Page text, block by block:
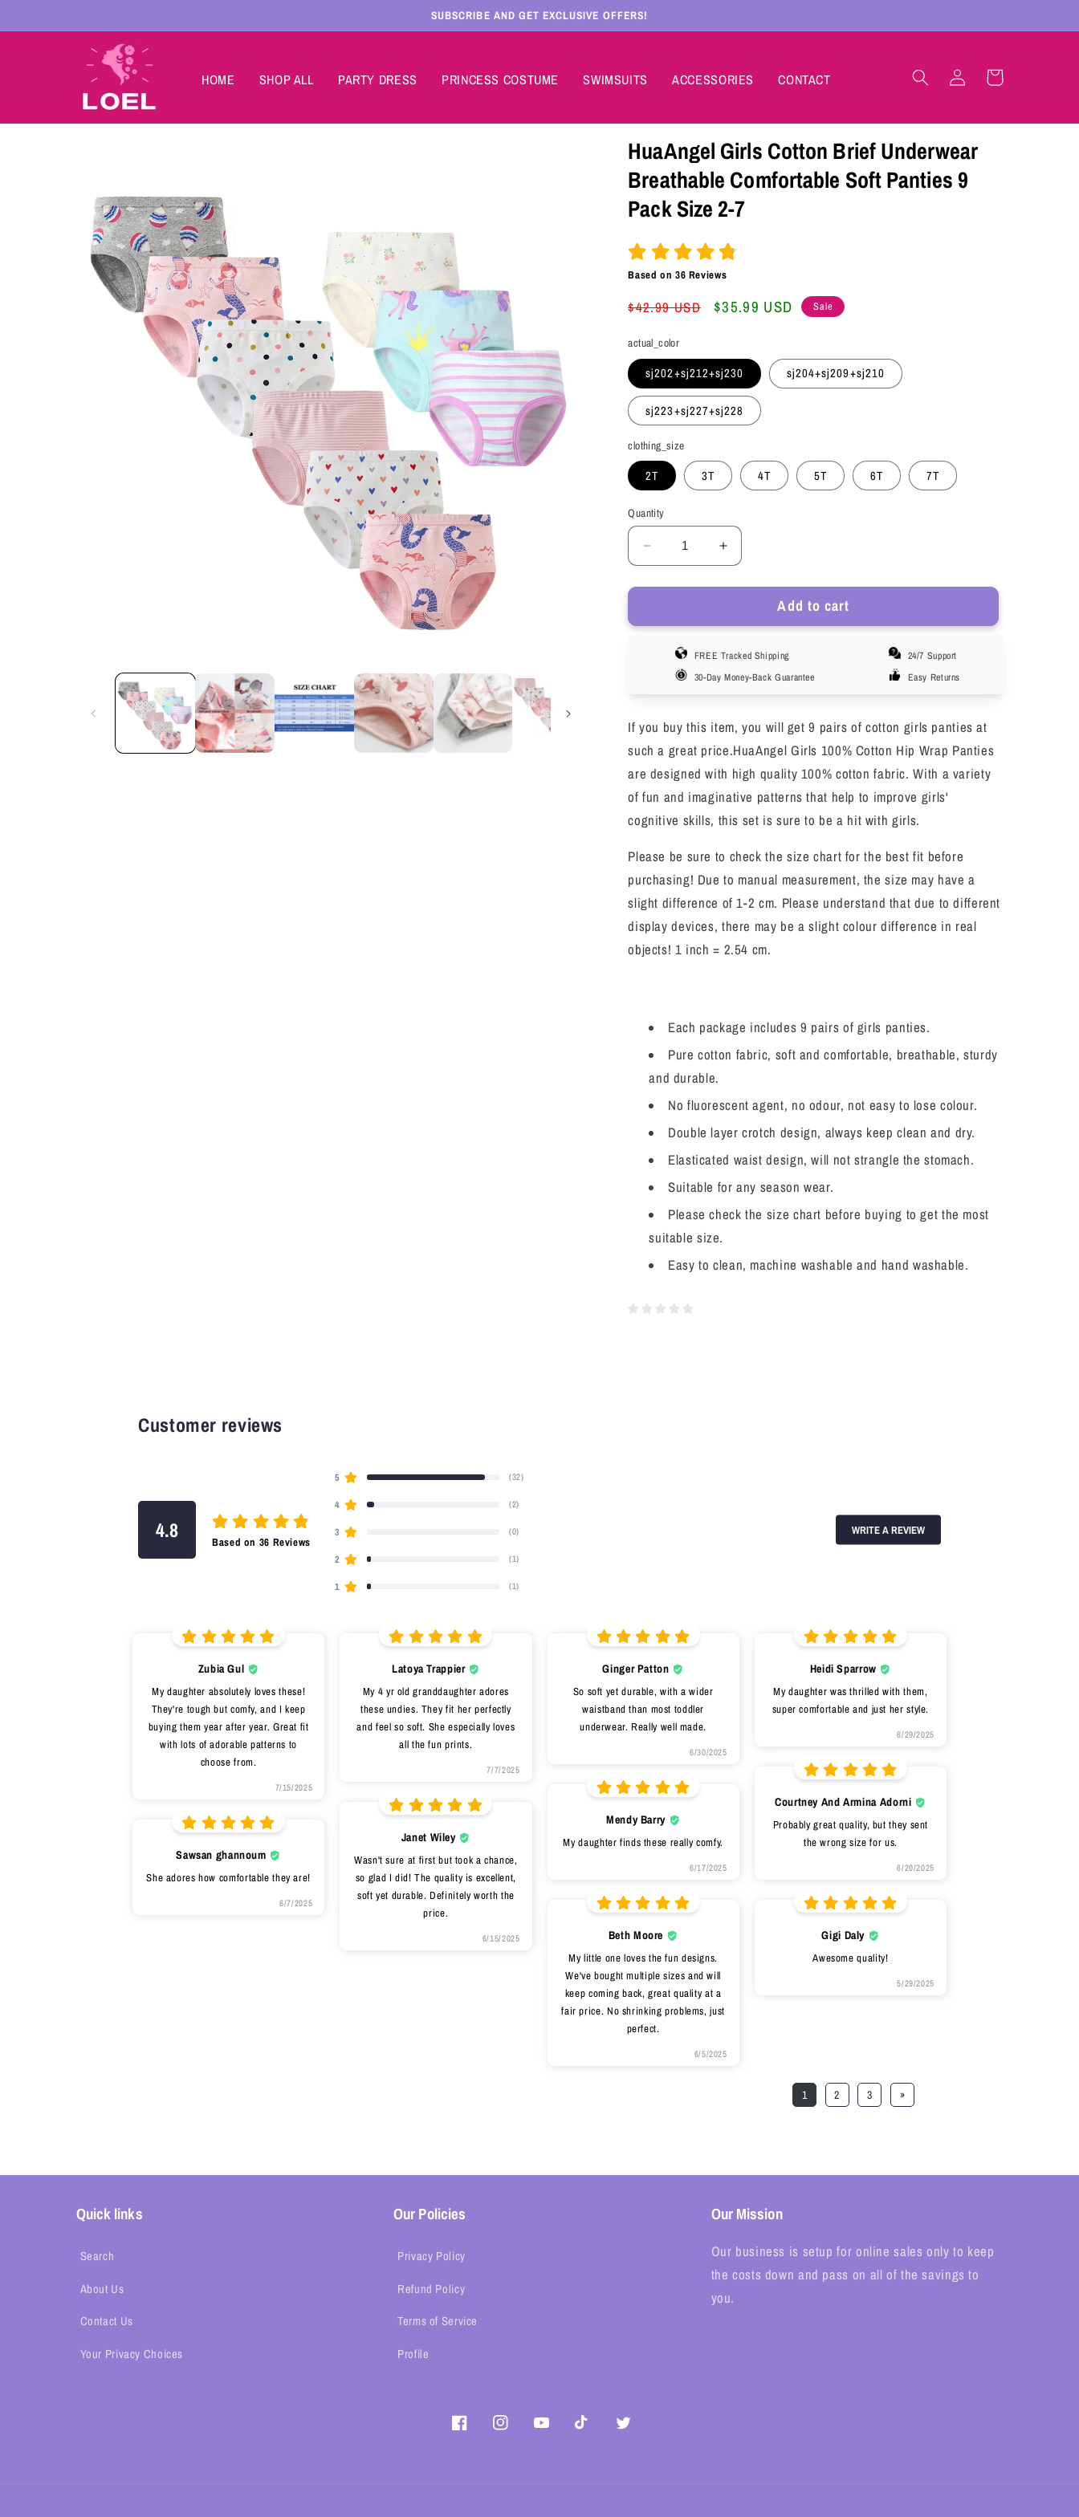
content
SUBSCRIBE AND GET EXCLUSIVE OFFERS!
HOME SHOP ALL PARTY DRESS PRINCESS COSTUME SWIMSUITS ACCESSORIES CONTACT
Log
in
Cart
HuaAngel Girls Cotton Brief Underwear
Breathable Comfortable Soft Panties 9
Pack Size 2-7
Based on 36 Reviews
Regular
$42.99 USD
Sale
$35.99 USD Sale
actual_color
sj202+sj212+sj230 sj204+sj209+sj210
sj223+sj227+sj228
clothing_size
2T 3T 4T 5T 6T 7T
Quantity
Decrease
quantity
for
Girls
Brief
Underwear
Soft
Panties
9
Pack
Size
2-
Increase
quantity
for
HuaAngel
Girls
Brief
Underwear
Soft
Panties
9
Pack
Size
2-
Add to cart
FREE Tracked Shipping
30-Day Money-Back Guarantee
24/7 Support
Easy Returns
If you buy this item, you will get 9 pairs of cotton girls panties at
such a great price.HuaAngel Girls 100% Cotton Hip Wrap Panties
are designed with high quality 100% cotton fabric. With a variety
of fun and imaginative patterns that help to improve girls'
cognitive skills, this set is sure to be a hit with girls.
Please be sure to check the size chart for the best fit before
purchasing! Due to manual measurement, the size may have a
slight difference of 1-2 cm. Please understand that due to different
display devices, there may be a slight colour difference in real
objects! 1 inch = 2.54 cm.
Each package includes 9 pairs of girls panties.
Pure cotton fabric, soft and comfortable, breathable, sturdy
and durable.
No fluorescent agent, no odour, not easy to lose colour.
Double layer crotch design, always keep clean and dry.
Elasticated waist design, will not strangle the stomach.
Suitable for any season wear.
Please check the size chart before buying to get the most
suitable size.
Easy to clean, machine washable and hand washable.
Customer reviews
4.8 Based on 36 Reviews
WRITE A REVIEW
5 (32)
4 (2)
3 (0)
2 (1)
1 (1)
Zubia Gul
My daughter absolutely loves these!
They're tough but comfy, and I keep
buying them year after year. Great fit
with lots of adorable patterns to
choose from.
7/15/2025
Latoya Trappier
My 4 yr old granddaughter adores
these undies. They fit her perfectly
and feel so soft. She especially loves
all the fun prints.
7/7/2025
Ginger Patton
So soft yet durable, with a wider
waistband than most toddler
underwear. Really well made.
6/30/2025
Heidi Sparrow
My daughter was thrilled with them,
super comfortable and just her style.
6/29/2025
Courtney And Armina Adorni
Probably great quality, but they sent
the wrong size for us.
6/20/2025
Mendy Barry
My daughter finds these really comfy.
6/17/2025
Janet Wiley
Wasn't sure at first but took a chance,
so glad I did! The quality is excellent,
soft yet durable. Definitely worth the
price.
6/15/2025
Sawsan ghannoum
She adores how comfortable they are!
6/7/2025
Beth Moore
My little one loves the fun designs.
We've bought multiple sizes and will
keep coming back, great quality at a
fair price. No shrinking problems, just
perfect.
6/5/2025
Gigi Daly
Awesome quality!
5/29/2025
1 2 3 »
Quick links
Search
About Us
Contact Us
Your Privacy Choices
Our Policies
Privacy Policy
Refund Policy
Terms of Service
Profile
Our Mission
Our business is setup for online sales only to keep
the costs down and pass on all of the savings to
you.
FacebookInstagramYouTubeTikTok Twitter